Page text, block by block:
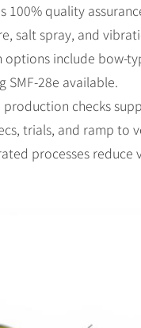
100% quality
salt spray, and
options include
SMF-28e available.
checks
trials, and ramp to
processes